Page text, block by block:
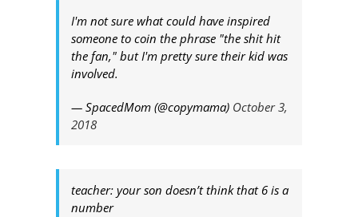
I'm not sure what could have inspired
someone to coin the phrase "the shit hit
the fan," but I'm pretty sure their kid was
involved.
— SpacedMom (@copymama) October 3,
2018
teacher: your son doesn’t think that 6 is a
number